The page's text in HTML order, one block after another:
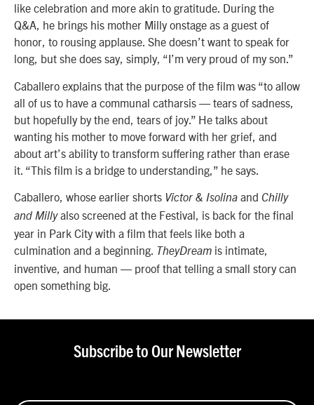
like celebration and more akin to gratitude. During the
Q&A, he brings his mother Milly onstage as a guest of
honor, to rousing applause. She doesn’t want to speak for
long, but she does say, simply, “I’m very proud of my son.”
Caballero explains that the purpose of the film was “to allow
all of us to have a communal catharsis — tears of sadness,
but hopefully by the end, tears of joy.” He talks about
wanting his mother to move forward with her grief, and
about art’s ability to transform suffering rather than erase
it. “This film is a bridge to understanding,” he says.
Caballero, whose earlier shorts Victor & Isolina and Chilly
and Millyalso screened at the Festival, is back for the final
year in Park City with a film that feels like both a
culmination and a beginning. TheyDream is intimate,
inventive, and human — proof that telling a small story can
open something big.
Subscribe to Our Newsletter